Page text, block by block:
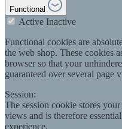
Functional
Active Inactive
Functional cookies are
the web shop. These cookies
browser so that your
guaranteed over several page
Session:
The session cookie stores
views and is therefore
experience.